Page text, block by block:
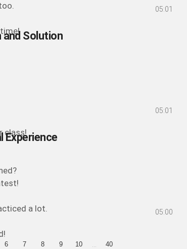
05:01
and Solution
class!
05:01
Experience
a lot.
05:00
6 7 8 9 10 40